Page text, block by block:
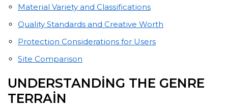
Material Variety and Classifications
Quality Standards and Creative Worth
Protection Considerations for Users
Site Comparison
UNDERSTANDING THE GENRE
TERRAIN